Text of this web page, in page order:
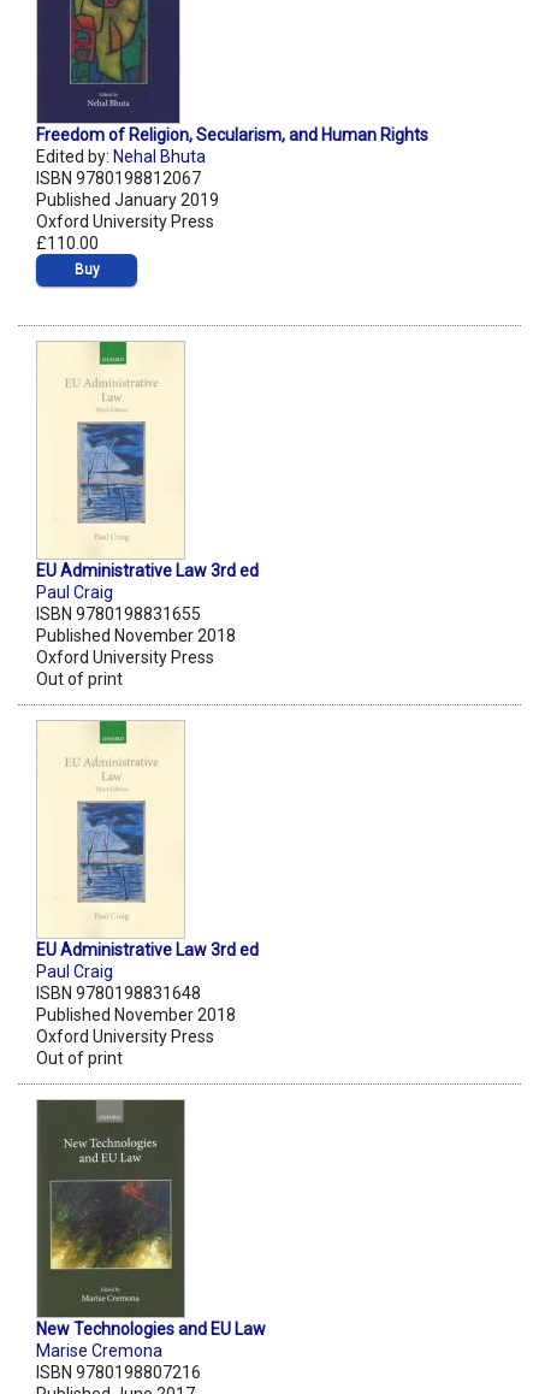
Freedom of Religion, Secularism, and Human Rights
Edited by: Nehal Bhuta
ISBN 9780198812067
Published January 2019
Oxford University Press
£110.00
Buy
EU Administrative Law 3rd ed
Paul Craig
ISBN 9780198831655
Published November 2018
Oxford University Press
Out of print
EU Administrative Law 3rd ed
Paul Craig
ISBN 9780198831648
Published November 2018
Oxford University Press
Out of print
New Technologies and EU Law
Marise Cremona
ISBN 9780198807216